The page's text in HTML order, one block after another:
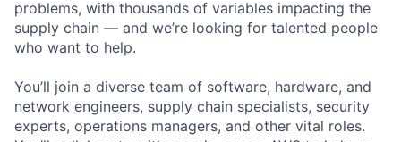
problems, with thousands of variables impacting the
supply chain — and we’re looking for talented people
who want to help.
You’ll join a diverse team of software, hardware, and
network engineers, supply chain specialists, security
experts, operations managers, and other vital roles.